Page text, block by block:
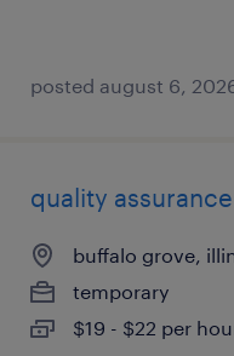
posted august 6,
quality
buffalo grove,
temporary
$19 - $22 per